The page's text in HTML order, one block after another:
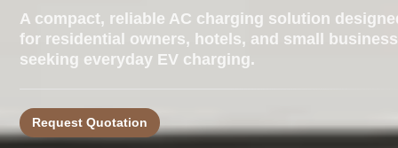
A compact, reliable AC charging solution
for residential owners, hotels, and small
seeking everyday EV charging.
Request Quotation